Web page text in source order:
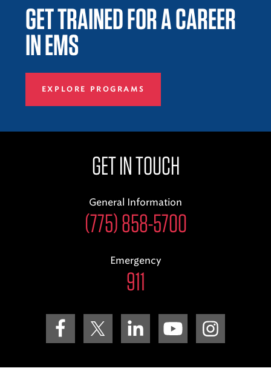
GET TRAINED FOR A CAREER
IN EMS
EXPLORE PROGRAMS
GET IN TOUCH
General Information
(775) 858-5700
Emergency
911